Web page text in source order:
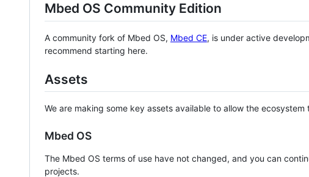
Mbed OS Community Edition
A community fork of Mbed OS, Mbed CE, is under active
recommend starting here.
Assets
We are making some key assets available to allow the
Mbed OS
The Mbed OS terms of use have not changed, and you can
projects.